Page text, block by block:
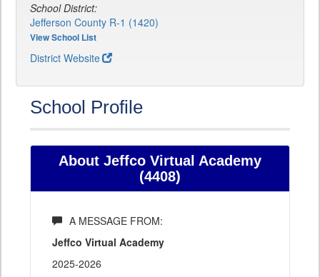
School District:
Jefferson County R-1 (1420)
View School List
District Website
School Profile
About Jeffco Virtual Academy
(4408)
A MESSAGE FROM:
Jeffco Virtual Academy
2025-2026